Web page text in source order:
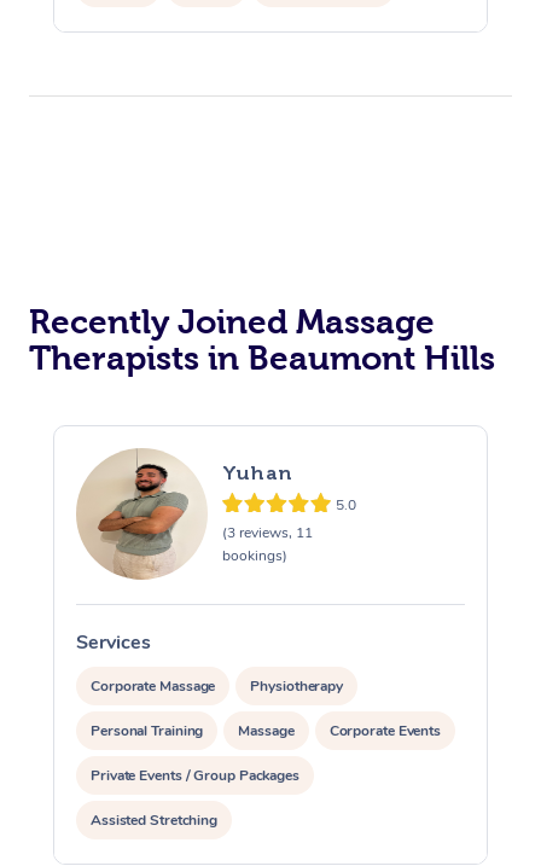
Corporate Events
Recently Joined Massage
Therapists in Beaumont Hills
Yuhan
5.0
(3 reviews, 11
bookings)
Services
Corporate Massage Physiotherapy
Personal Training Massage Corporate Events
Private Events / Group Packages
Assisted Stretching